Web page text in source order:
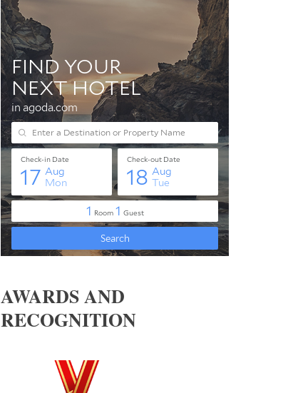
AWARDS AND
RECOGNITION